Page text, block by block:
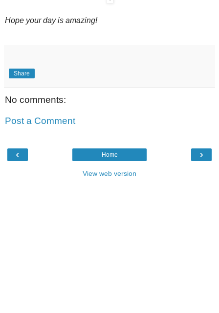
Hope your day is amazing!
Share
No comments:
Post a Comment
‹ ›
Home
View web version